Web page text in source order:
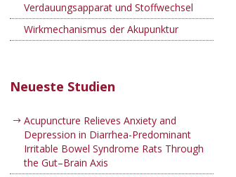
Verdauungsapparat und Stoffwechsel
Wirkmechanismus der Akupunktur
Neueste Studien
Acupuncture Relieves Anxiety and
Depression in Diarrhea-Predominant
Irritable Bowel Syndrome Rats Through
the Gut–Brain Axis